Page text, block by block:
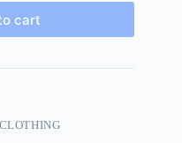
cart